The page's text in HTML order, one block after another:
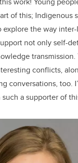
of this; Indigenous
explore the way
not only self-
conflicts,
conversations, too.
a supporter of